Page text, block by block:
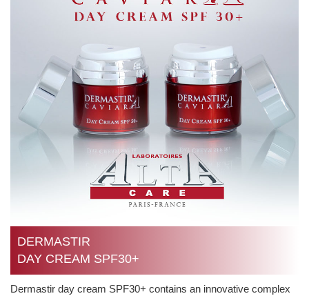
DERMASTIR
DAY CREAM SPF30+
Dermastir day cream SPF30+ contains an innovative complex